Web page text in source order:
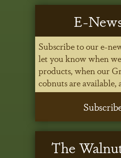
E-
Subscribe to our e-
let you know when
products, when our
cobnuts are available,
The